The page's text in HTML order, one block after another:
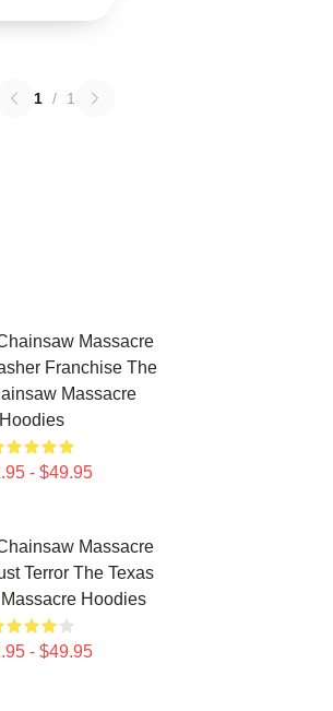
1 / 1
Massacre
Franchise The
Massacre
Hoodies
- $49.95
Massacre
Terror The Texas
Hoodies
- $49.95